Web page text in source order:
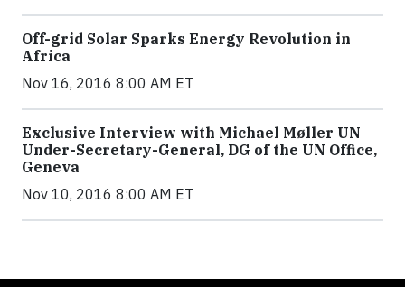
Off-grid Solar Sparks Energy Revolution in
Africa
Nov 16, 2016 8:00 AM ET
Exclusive Interview with Michael Møller UN
Under-Secretary-General, DG of the UN Office,
Geneva
Nov 10, 2016 8:00 AM ET